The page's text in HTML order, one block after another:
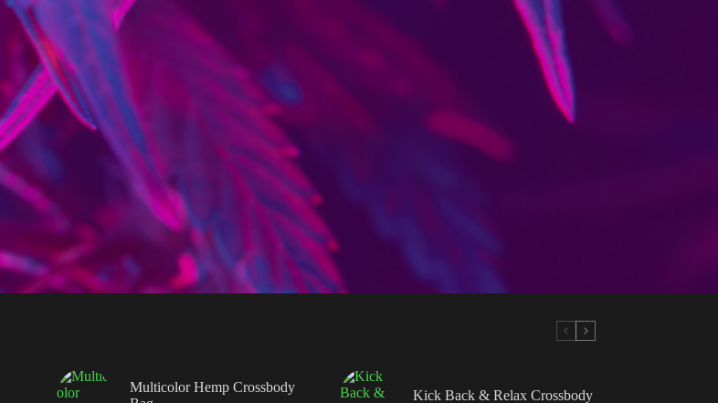
Multicolor Hemp Crossbody
Kick Back & Relax Crossbody